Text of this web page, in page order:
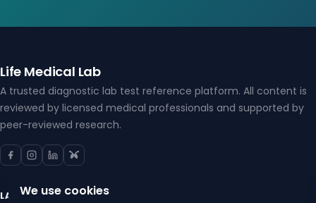
Life Medical Lab
A trusted diagnostic lab test reference platform. All content is
reviewed by licensed medical professionals and supported by
peer-reviewed research.
LAB TESTS
We use cookies